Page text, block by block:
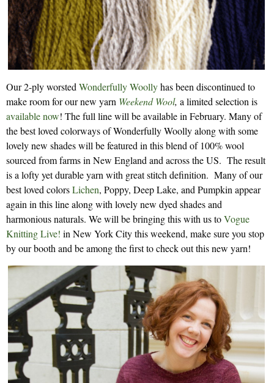
Our 2-ply worsted Wonderfully Woollyhas been discontinued to
make room for our new yarn Weekend Wool, a limited selection is
available now! The full line will be available in February. Many of
the best loved colorways of Wonderfully Woolly along with some
lovely new shades will be featured in this blend of 100% wool
sourced from farms in New England and across the US. The result
is a lofty yet durable yarn with great stitch definition. Many of our
best loved colorsLichen, Poppy, Deep Lake, and Pumpkin appear
again in this line along with lovely new dyed shades and
harmonious naturals. We will be bringing this with us toVogue
Knitting Live! in New York City this weekend, make sure you stop
by our booth and be among the first to check out this new yarn!